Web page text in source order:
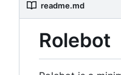
readme.md
Rolebot